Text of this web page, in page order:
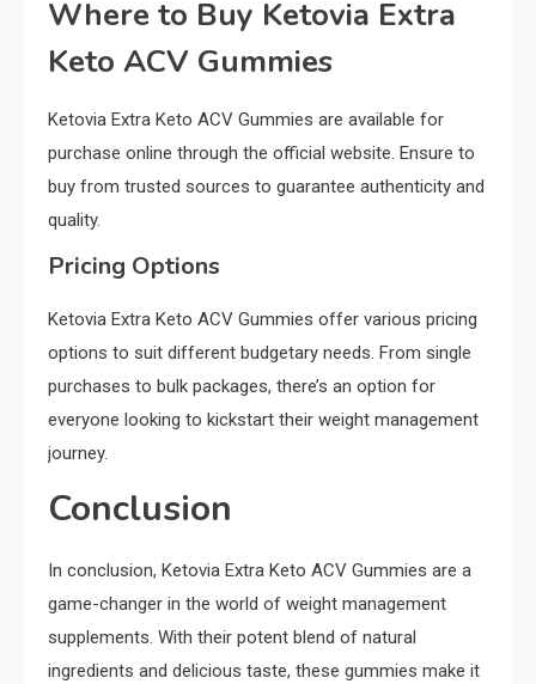
Where to Buy Ketovia Extra
Keto ACV Gummies
Ketovia Extra Keto ACV Gummies are available for
purchase online through the official website. Ensure to
buy from trusted sources to guarantee authenticity and
quality.
Pricing Options
Ketovia Extra Keto ACV Gummies offer various pricing
options to suit different budgetary needs. From single
purchases to bulk packages, there’s an option for
everyone looking to kickstart their weight management
journey.
Conclusion
In conclusion, Ketovia Extra Keto ACV Gummies are a
game-changer in the world of weight management
supplements. With their potent blend of natural
ingredients and delicious taste, these gummies make it